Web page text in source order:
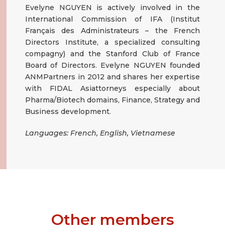
Evelyne NGUYEN is actively involved in the
International Commission of IFA (Institut
Français des Administrateurs – the French
Directors Institute, a specialized consulting
compagny) and the Stanford Club of France
Board of Directors. Evelyne NGUYEN founded
ANMPartners in 2012 and shares her expertise
with FIDAL Asiattorneys especially about
Pharma/Biotech domains, Finance, Strategy and
Business development.
Languages: French, English, Vietnamese
Other members